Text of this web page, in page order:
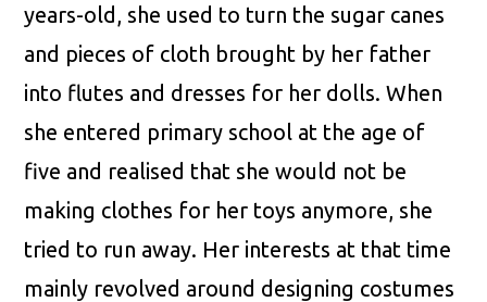
years-old, she used to turn the sugar canes
and pieces of cloth brought by her father
into flutes and dresses for her dolls. When
she entered primary school at the age of
five and realised that she would not be
making clothes for her toys anymore, she
tried to run away. Her interests at that time
mainly revolved around designing costumes